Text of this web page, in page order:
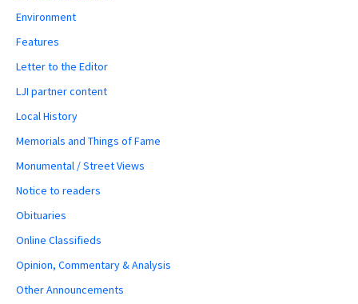
Environment
Features
Letter to the Editor
LJI partner content
Local History
Memorials and Things of Fame
Monumental / Street Views
Notice to readers
Obituaries
Online Classifieds
Opinion, Commentary & Analysis
Other Announcements